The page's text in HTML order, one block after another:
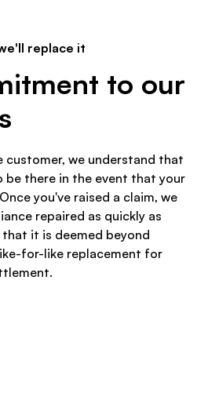
replace it
to our
customer, we understand that
be there in the event that your
you've raised a claim, we
repaired as quickly as
it is deemed beyond
for-like replacement for